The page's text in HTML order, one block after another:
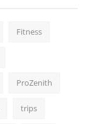
Fitness
ProZenith
trips